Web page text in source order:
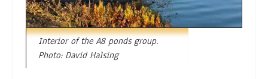
Interior of the A8 ponds group.
Photo: David Halsing